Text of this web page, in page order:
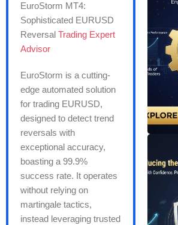
EuroStorm MT4:
Sophisticated EURUSD
Reversal Trading Expert
Advisor
EuroStorm is a cutting-
edge automated solution
for trading EURUSD,
designed to detect trend
reversals with
exceptional accuracy,
boasting a 99.9%
success rate. It operates
without relying on
martingale tactics,
instead leveraging trusted